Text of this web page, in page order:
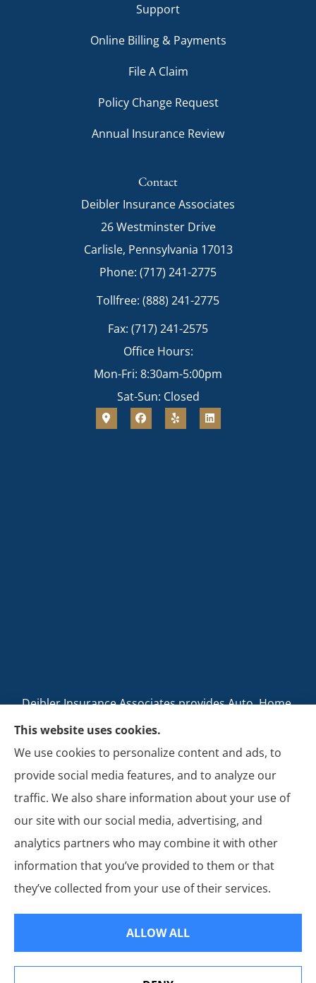
Support
Online Billing & Payments
File A Claim
Policy Change Request
Annual Insurance Review
Contact
Deibler Insurance Associates
26 Westminster Drive
Carlisle, Pennsylvania 17013
Phone: (717) 241-2775
Tollfree: (888) 241-2775
Fax: (717) 241-2575
Office Hours:
Mon-Fri: 8:30am-5:00pm
Sat-Sun: Closed
Deibler Insurance Associates provides Auto, Home,
Business, and Life Insurance to all of Pennsylvania,
including Carlisle, Boiling Springs, Mechanicsburg,
Newville, Camp Hill, Mount Holly Springs, New
Cumberland, Shippensburg, Dillsburg, and Enola.
© Copyright 2026, Deibler Insurance Associates
Accessibility Statement
Websites for Insurance
This website uses cookies.
We use cookies to personalize content and ads, to
provide social media features, and to analyze our
traffic. We also share information about your use of
our site with our social media, advertising, and
analytics partners who may combine it with other
information that you’ve provided to them or that
they’ve collected from your use of their services.
ALLOW ALL